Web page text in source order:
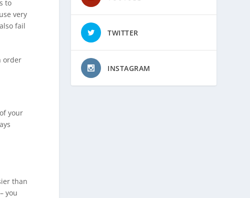
to
very
fail
order
your
than
you
TWITTER
INSTAGRAM